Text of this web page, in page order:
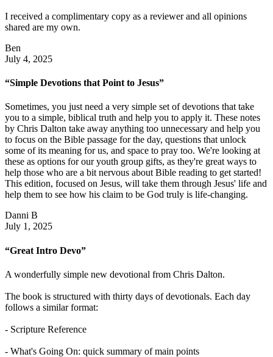
I received a complimentary copy as a reviewer and all opinions
shared are my own.
Ben
July 4, 2025
“Simple Devotions that Point to Jesus”
Sometimes, you just need a very simple set of devotions that take
you to a simple, biblical truth and help you to apply it. These notes
by Chris Dalton take away anything too unnecessary and help you
to focus on the Bible passage for the day, questions that unlock
some of its meaning for us, and space to pray too. We're looking at
these as options for our youth group gifts, as they're great ways to
help those who are a bit nervous about Bible reading to get started!
This edition, focused on Jesus, will take them through Jesus' life and
help them to see how his claim to be God truly is life-changing.
Danni B
July 1, 2025
“Great Intro Devo”
A wonderfully simple new devotional from Chris Dalton.
The book is structured with thirty days of devotionals. Each day
follows a similar format:
- Scripture Reference
- What's Going On: quick summary of main points